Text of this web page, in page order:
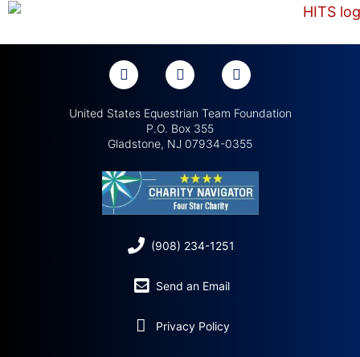
United States Equestrian Team Foundation
P.O. Box 355
Gladstone, NJ 07934-0355
(908) 234-1251
Send an Email
Privacy Policy